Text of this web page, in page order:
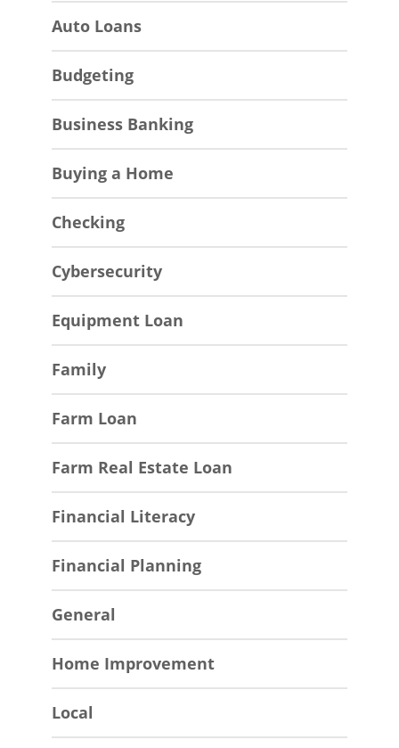
Auto Loans
Budgeting
Business Banking
Buying a Home
Checking
Cybersecurity
Equipment Loan
Family
Farm Loan
Farm Real Estate Loan
Financial Literacy
Financial Planning
General
Home Improvement
Local